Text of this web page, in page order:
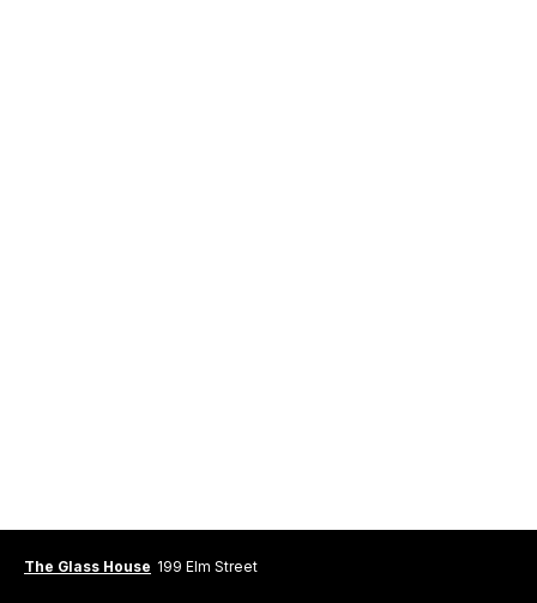
The Glass House 199 Elm Street